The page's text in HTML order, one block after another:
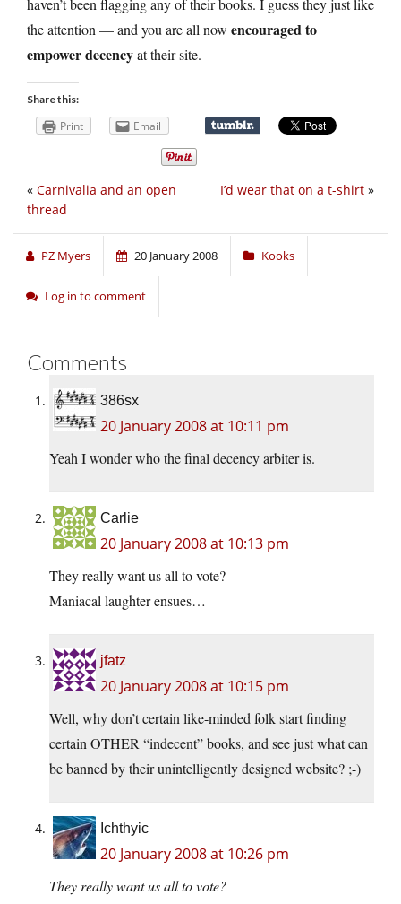
haven’t been flagging any of their books. I guess they just like
the attention — and you are all now encouraged to
empower decencyat their site.
Share this:
Print Email
I’d wear that on a t-shirt »
« Carnivalia and an open
thread
PZ Myers 20 January 2008 Kooks
Log in to comment
Comments
386sx
20 January 2008 at 10:11 pm
Yeah I wonder who the final decency arbiter is.
Carlie
20 January 2008 at 10:13 pm
They really want us all to vote?
Maniacal laughter ensues…
jfatz
20 January 2008 at 10:15 pm
Well, why don’t certain like-minded folk start finding
certain OTHER “indecent” books, and see just what can
be banned by their unintelligently designed website? ;-)
Ichthyic
20 January 2008 at 10:26 pm
They really want us all to vote?